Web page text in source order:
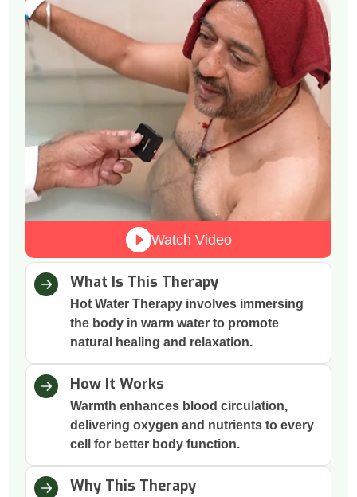
What Is This Therapy
Hot Water Therapy involves immersing
the body in warm water to promote
natural healing and relaxation.
How It Works
Warmth enhances blood circulation,
delivering oxygen and nutrients to every
cell for better body function.
Why This Therapy
Watch Video